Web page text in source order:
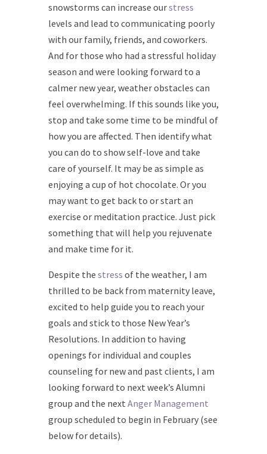
snowstorms can increase ourstress
levels and lead to communicating poorly
with our family, friends, and coworkers.
And for those who had a stressful holiday
season and were looking forward to a
calmer new year, weather obstacles can
feel overwhelming. If this sounds like you,
stop and take some time to be mindful of
how you are affected. Then identify what
you can do to show self-love and take
care of yourself. It may be as simple as
enjoying a cup of hot chocolate. Or you
may want to get back to or start an
exercise or meditation practice. Just pick
something that will help you rejuvenate
and make time for it.
Despite the stress of the weather, I am
thrilled to be back from maternity leave,
excited to help guide you to reach your
goals and stick to those New Year’s
Resolutions. In addition to having
openings for individual and couples
counseling for new and past clients, I am
looking forward to next week’s Alumni
group and the next Anger Management
group scheduled to begin in February (see
below for details).